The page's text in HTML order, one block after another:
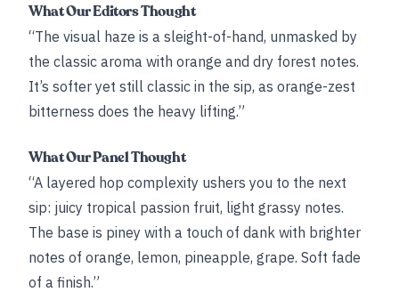
What Our Editors Thought
“The visual haze is a sleight-of-hand, unmasked by
the classic aroma with orange and dry forest notes.
It’s softer yet still classic in the sip, as orange-zest
bitterness does the heavy lifting.”
What Our Panel Thought
“A layered hop complexity ushers you to the next
sip: juicy tropical passion fruit, light grassy notes.
The base is piney with a touch of dank with brighter
notes of orange, lemon, pineapple, grape. Soft fade
of a finish.”